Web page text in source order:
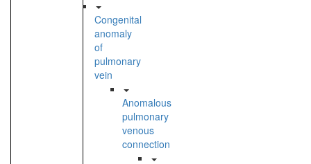
Congenital
anomaly
of
pulmonary
vein
Anomalous
pulmonary
venous
connection